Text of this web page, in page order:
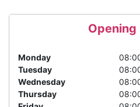
Opening
Monday
Tuesday
Wednesday
Thursday